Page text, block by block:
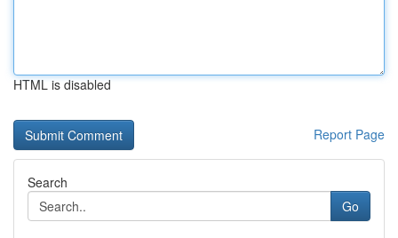
HTML is disabled
Report Page
Search
Go